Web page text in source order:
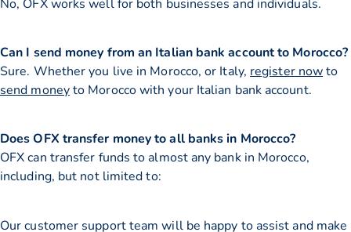
No, OFX works well for both businesses and individuals.
Can I send money from an Italian bank account to Morocco?
Sure. Whether you live in Morocco, or Italy, register nowto
send moneyto Morocco with your Italian bank account.
Does OFX transfer money to all banks in Morocco?
OFX can transfer funds to almost any bank in Morocco,
including, but not limited to:
Our customer support team will be happy to assist and make